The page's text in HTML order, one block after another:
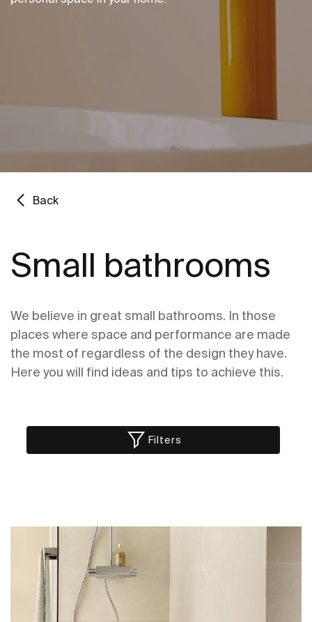
Back
Small bathrooms
We believe in great small bathrooms. In those
places where space and performance are made
the most of regardless of the design they have.
Here you will find ideas and tips to achieve this.
Filters